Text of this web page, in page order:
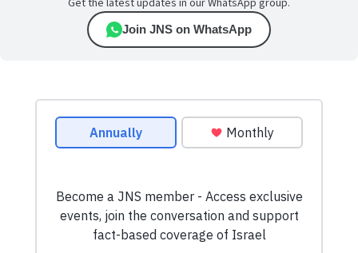
Get the latest updates in our WhatsApp group.
Join JNS on WhatsApp